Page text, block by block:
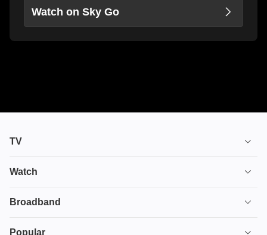
Watch on Sky Go
TV
TV plans
Ultimate TV
Watch
House of the Dragon
Broadband
Broadband
Popular